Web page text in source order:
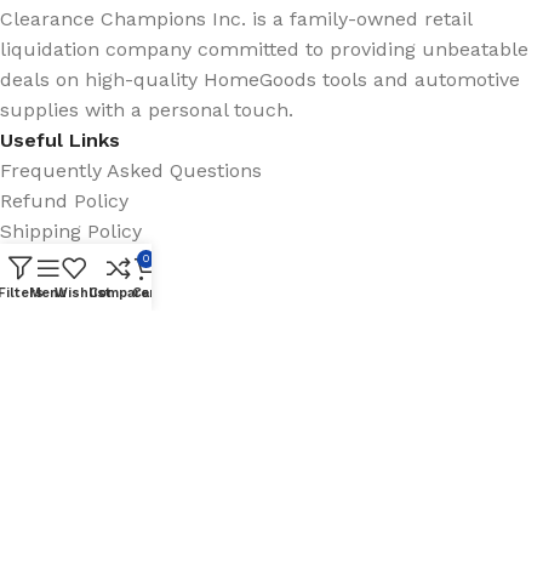
Clearance Champions Inc. is a family-owned retail
liquidation company committed to providing unbeatable
deals on high-quality HomeGoods tools and automotive
supplies with a personal touch.
Useful Links
Frequently Asked Questions
Refund Policy
Shipping Policy
Questions?
MenuWishlistCompare
0
Cart